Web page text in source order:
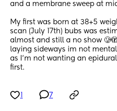
and a membrane sweep at
My first was born at 38+5
scan (July 17th) bubs was
almost and still a no show
laying sideways im not
as I’m not wanting an
first.
7